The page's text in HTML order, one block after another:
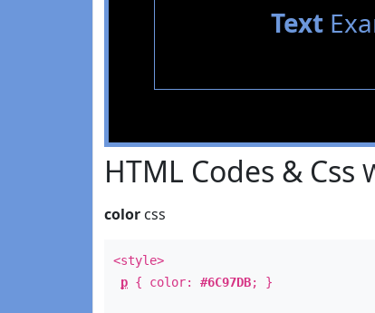
Text
HTML Codes & Css
color css
<style>
p { color: #6C97DB; }